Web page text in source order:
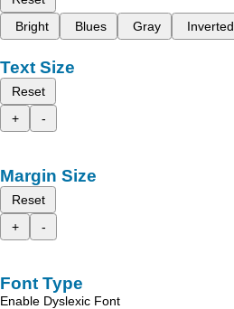
Bright
Blues Gray Inverted
Text Size
Reset
+
-
Margin Size
Reset
+
-
Font Type
Enable Dyslexic Font